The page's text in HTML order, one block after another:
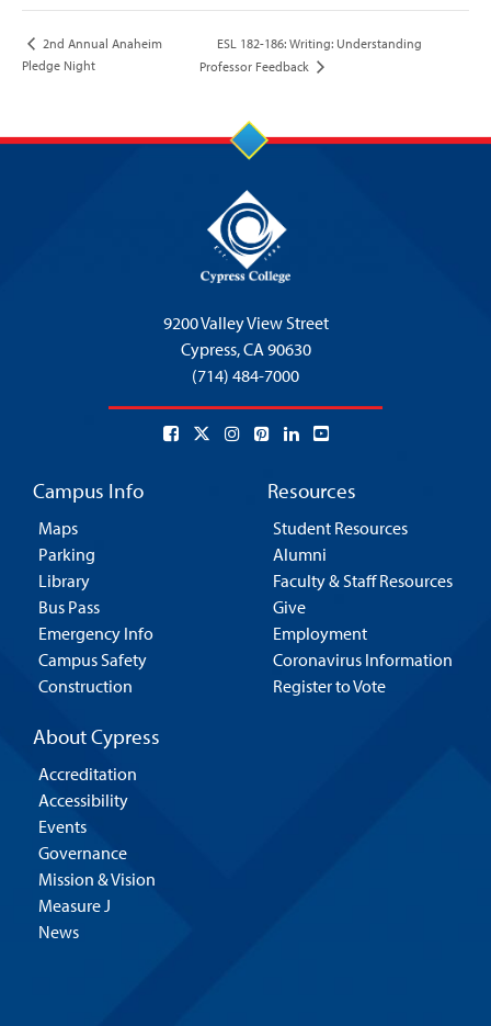
2nd Annual Anaheim
Pledge Night
ESL 182-186: Writing: Understanding
Professor Feedback
9200 Valley View Street
Cypress,CA 90630
(714) 484-7000
Campus Info
Maps
Parking
Library
Bus Pass
Emergency Info
Campus Safety
Construction
Resources
Student Resources
Alumni
Faculty & Staff Resources
Give
Employment
Coronavirus Information
Register to Vote
About Cypress
Accreditation
Accessibility
Events
Governance
Mission & Vision
Measure J
News